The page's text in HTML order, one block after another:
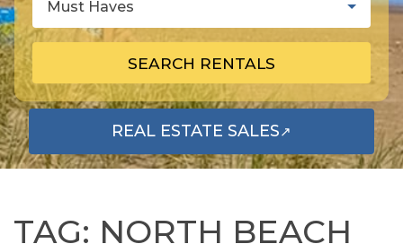
Must Haves
SEARCH RENTALS
REAL ESTATE SALES↗
OPENS IN A NEW TAB
TAG: NORTH BEACH